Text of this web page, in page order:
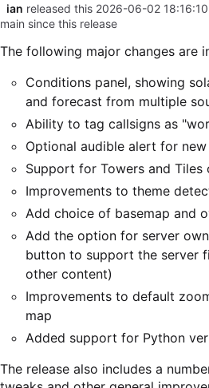
ian released this 2026-06-02
main since this release
The following major changes are
Conditions panel, showing
and forecast from multiple
Ability to tag callsigns as
Optional audible alert for
Support for Towers and Tiles
Improvements to theme
Add choice of basemap and
Add the option for server
button to support the server
other content)
Improvements to default
map
Added support for Python
The release also includes a